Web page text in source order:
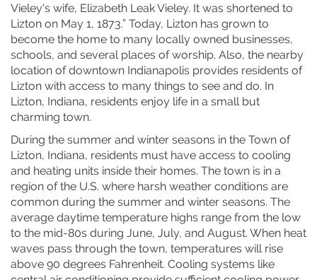
Vieley's wife, Elizabeth Leak Vieley. It was shortened to
Lizton on May 1, 1873.” Today, Lizton has grown to
become the home to many locally owned businesses,
schools, and several places of worship. Also, the nearby
location of downtown Indianapolis provides residents of
Lizton with access to many things to see and do. In
Lizton, Indiana, residents enjoy life in a small but
charming town.
During the summer and winter seasons in the Town of
Lizton, Indiana, residents must have access to cooling
and heating units inside their homes. The town is in a
region of the U.S. where harsh weather conditions are
common during the summer and winter seasons. The
average daytime temperature highs range from the low
to the mid-80s during June, July, and August. When heat
waves pass through the town, temperatures will rise
above 90 degrees Fahrenheit. Cooling systems like